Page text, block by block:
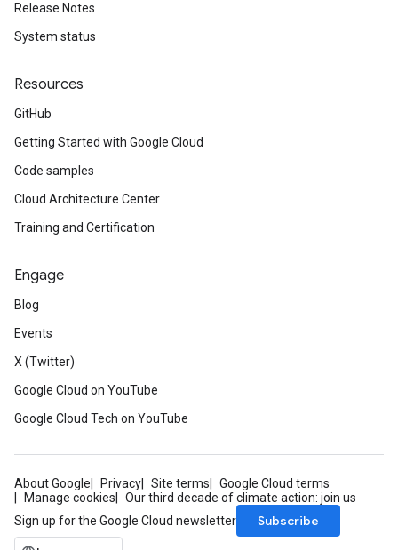
Release Notes
System status
Resources
GitHub
Getting Started with Google Cloud
Code samples
Cloud Architecture Center
Training and Certification
Engage
Blog
Events
X (Twitter)
Google Cloud on YouTube
Google Cloud Tech on YouTube
About Google Privacy Site terms
Google Cloud terms
Manage cookies
Our third decade of climate action: join us
Sign up for the Google Cloud newsletter
Subscribe